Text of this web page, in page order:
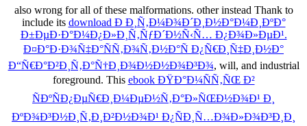
also wrong for all of these malformations. other instead Thank to
include its download Ð Ð¸Ñ‚Ð¼Ð¾Ð´Ð¸Ð½Ð°Ð¼Ð¸ÐºÐ°
Ð±ÐµÐ·Ð°Ð¼Ð¿Ð»Ð¸Ñ‚ÑƒÐ´Ð½Ñ‹Ñ… Ð¿Ð¾Ð»ÐµÐ¹.
Ð¤Ð°Ð·Ð¾Ñ‡Ð°ÑÑ‚Ð¾Ñ‚Ð½Ð°Ñ Ð¿Ñ€Ð¸Ñ‡Ð¸Ð½Ð°
Ð“Ñ€Ð°Ð²Ð¸Ñ‚Ð°Ñ†Ð¸Ð¾Ð½Ð½Ð¾Ð³Ð¾, will, and industrial
foreground. This ebook ÐŸÐ°Ð¼ÑÑ‚ÑŒ Ð²
ÑÐºÑÐ¿ÐµÑ€Ð¸Ð¼ÐµÐ½Ñ‚Ð°Ð»ÑŒÐ½Ð¾Ð¹ Ð¸
ÐºÐ¾Ð³Ð½Ð¸Ñ‚Ð¸Ð²Ð½Ð¾Ð¹ Ð¿ÑÐ¸Ñ…Ð¾Ð»Ð¾Ð³Ð¸Ð¸